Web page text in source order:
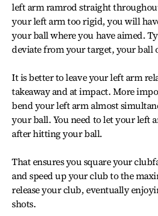
left arm ramrod straight
your left arm too rigid, you will
your ball where you have aimed.
deviate from your target, your ball
It is better to leave your left arm
takeaway and at impact. More
bend your left arm almost
your ball. You need to let your left
after hitting your ball.
That ensures you square your
and speed up your club to the
release your club, eventually
shots.